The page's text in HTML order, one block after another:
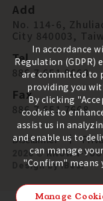
Add
No. 114-6,
City 840003,
Tel
886 7 651 9668
Fax
886 7 651 7668
Disclaimer
2026 © KNOWN-
Design by iBest
In accordance
Regulation (GDPR)
are committed to
providing you
By clicking
cookies to
assist us in
and enable us to
can manage
"Confirm" means
Manage